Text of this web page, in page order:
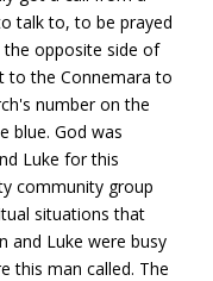
talk to, to be prayed
opposite side of
to the Connemara to
number on the
blue. God was
Luke for this
community group
situations that
and Luke were busy
this man called. The